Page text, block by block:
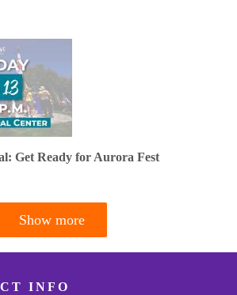
Get Ready for Aurora Fest
Show more
INFO